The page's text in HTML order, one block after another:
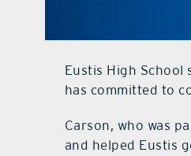
Eustis High School
has committed to
Carson, who was
and helped Eustis